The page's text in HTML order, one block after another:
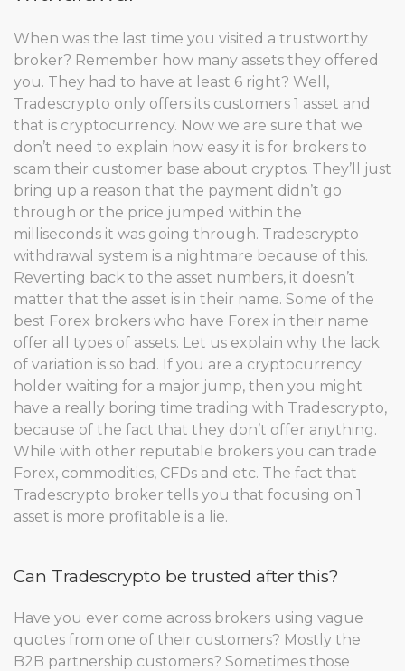
When was the last time you visited a trustworthy
broker? Remember how many assets they offered
you. They had to have at least 6 right? Well,
Tradescrypto only offers its customers 1 asset and
that is cryptocurrency. Now we are sure that we
don’t need to explain how easy it is for brokers to
scam their customer base about cryptos. They’ll just
bring up a reason that the payment didn’t go
through or the price jumped within the
milliseconds it was going through. Tradescrypto
withdrawal system is a nightmare because of this.
Reverting back to the asset numbers, it doesn’t
matter that the asset is in their name. Some of the
best Forex brokers who have Forex in their name
offer all types of assets. Let us explain why the lack
of variation is so bad. If you are a cryptocurrency
holder waiting for a major jump, then you might
have a really boring time trading with Tradescrypto,
because of the fact that they don’t offer anything.
While with other reputable brokers you can trade
Forex, commodities, CFDs and etc. The fact that
Tradescrypto broker tells you that focusing on 1
asset is more profitable is a lie.
Can Tradescrypto be trusted after this?
Have you ever come across brokers using vague
quotes from one of their customers? Mostly the
B2B partnership customers? Sometimes those